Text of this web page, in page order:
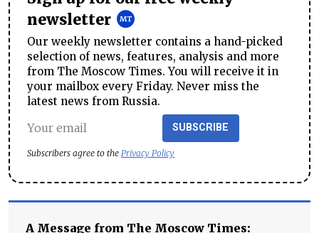
newsletter
Our weekly newsletter contains a hand-picked
selection of news, features, analysis and more
from The Moscow Times. You will receive it in
your mailbox every Friday. Never miss the
latest news from Russia.
SUBSCRIBE
Subscribers agree to the Privacy Policy
A Message from The Moscow Times: